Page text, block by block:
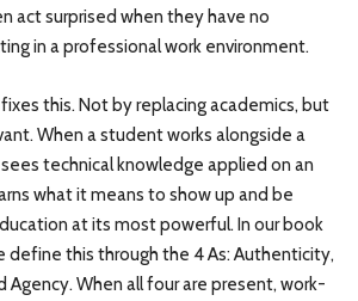
act surprised when they have no
in a professional work environment.
this. Not by replacing academics, but
When a student works alongside a
technical knowledge applied on an
what it means to show up and be
at its most powerful. In our book
define this through the 4 As: Authenticity,
Agency. When all four are present, work-